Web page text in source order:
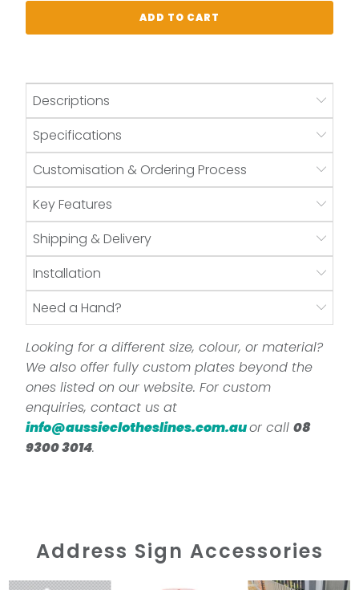
ADD TO CART
Descriptions
Specifications
Customisation & Ordering Process
Key Features
Shipping & Delivery
Installation
Need a Hand?
Looking for a different size, colour, or material?
We also offer fully custom plates beyond the
ones listed on our website. For custom
enquiries, contact us at
info@aussieclotheslines.com.auor call 08
9300 3014.
Address Sign Accessories